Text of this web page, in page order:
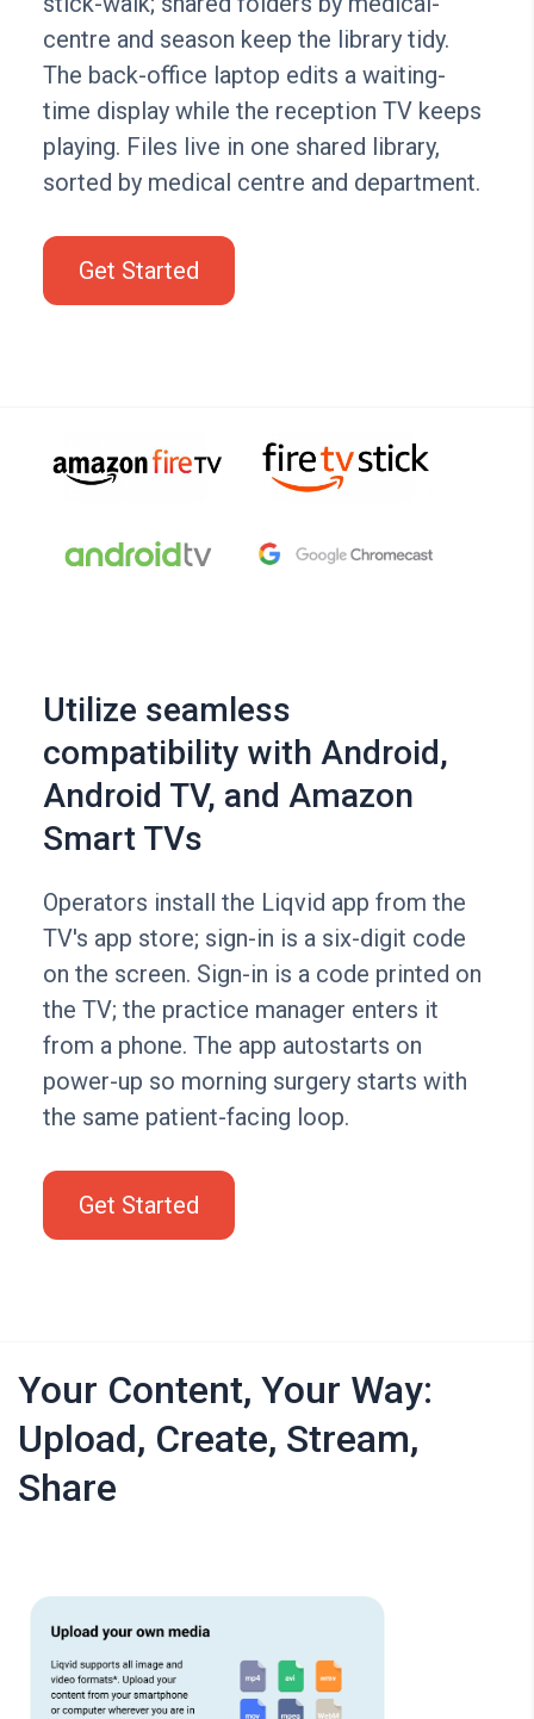
centre and season keep the library tidy.
The back-office laptop edits a waiting-
time display while the reception TV keeps
playing. Files live in one shared library,
sorted by medical centre and department.
Get Started
Utilize seamless
compatibility with Android,
Android TV, and Amazon
Smart TVs
Operators install the Liqvid app from the
TV's app store; sign-in is a six-digit code
on the screen. Sign-in is a code printed on
the TV; the practice manager enters it
from a phone. The app autostarts on
power-up so morning surgery starts with
the same patient-facing loop.
Get Started
Your Content, Your Way:
Upload, Create, Stream,
Share